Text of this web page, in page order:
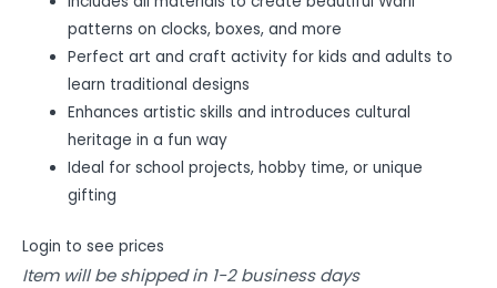
patterns on clocks, boxes, and more
Perfect art and craft activity for kids and adults to
learn traditional designs
Enhances artistic skills and introduces cultural
heritage in a fun way
Ideal for school projects, hobby time, or unique
gifting
Login to see prices
Item will be shipped in 1-2 business days